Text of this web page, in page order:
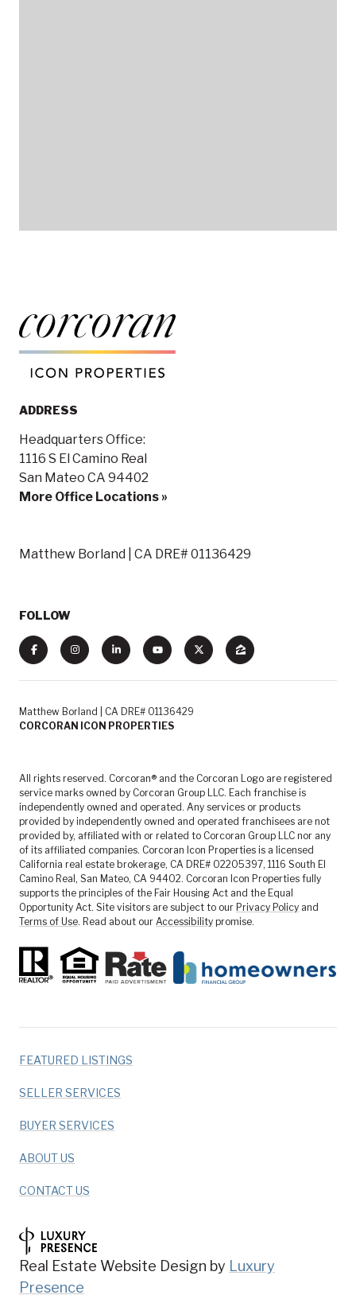
ADDRESS
Headquarters Office:
1116 S El Camino Real
San Mateo CA 94402
More Office Locations »
Matthew Borland | CA DRE# 01136429
FOLLOW
Matthew Borland | CA DRE# 01136429
CORCORAN ICON PROPERTIES
All rights reserved. Corcoran® and the Corcoran Logo are registered
service marks owned by Corcoran Group LLC. Each franchise is
independently owned and operated. Any services or products
provided by independently owned and operated franchisees are not
provided by, affiliated with or related to Corcoran Group LLC nor any
of its affiliated companies. Corcoran Icon Properties is a licensed
California real estate brokerage, CA DRE# 02205397, 1116 South El
Camino Real, San Mateo, CA 94402. Corcoran Icon Properties fully
supports the principles of the Fair Housing Act and the Equal
Opportunity Act. Site visitors are subject to our Privacy Policy and
Terms of Use. Read about our Accessibility promise.
FEATURED LISTINGS
SELLER SERVICES
BUYER SERVICES
ABOUT US
CONTACT US
Real Estate Website Design by Luxury
Presence